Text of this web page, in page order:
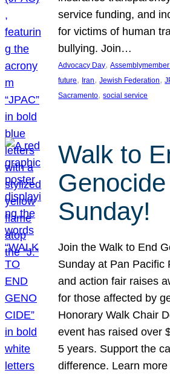
service funding, and
for victims of human
bullying. Join…
Advocacy Day,
future, Iran, Jewish Federation,
Sacramento, social service
Walk to
Sunday!
Join the Walk to End
Sunday at Pan Pacific
and action fair raises
for those affected by
Honorary Walk Chair
event has raised over
5 years. Support the
difference. Learn